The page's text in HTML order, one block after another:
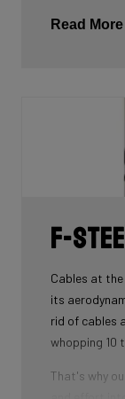
is thin at the
the ends),
comfort
Read More
F-
Cables at
its
rid of cables
whopping 10
That's why